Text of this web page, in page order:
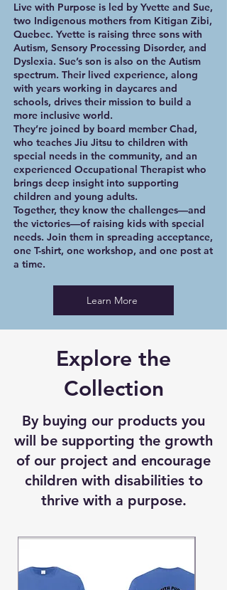
Live with Purpose is led by Yvette and Sue,
two Indigenous mothers from Kitigan Zibi,
Quebec. Yvette is raising three sons with
Autism, Sensory Processing Disorder, and
Dyslexia. Sue’s son is also on the Autism
spectrum. Their lived experience, along
with years working in daycares and
schools, drives their mission to build a
more inclusive world.
They’re joined by board member Chad,
who teaches Jiu Jitsu to children with
special needs in the community, and an
experienced Occupational Therapist who
brings deep insight into supporting
children and young adults.
Together, they know the challenges—and
the victories—of raising kids with special
needs. Join them in spreading acceptance,
one T-shirt, one workshop, and one post at
a time.
Learn More
Explore the
Collection
By buying our products you
will be supporting the growth
of our project and encourage
children with disabilities to
thrive with a purpose.